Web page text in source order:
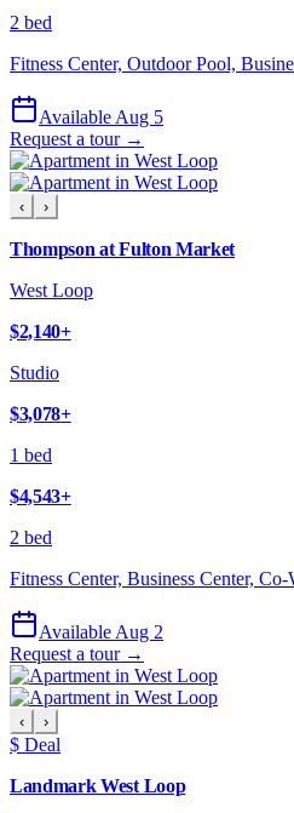
2 bed
Fitness Center, Outdoor Pool,
Available Aug 5
Request a tour →
‹ ›
Thompson at Fulton Market
West Loop
$2,140+
Studio
$3,078+
1 bed
$4,543+
2 bed
Fitness Center, Business Center,
Available Aug 2
Request a tour →
‹ ›
$ Deal
Landmark West Loop